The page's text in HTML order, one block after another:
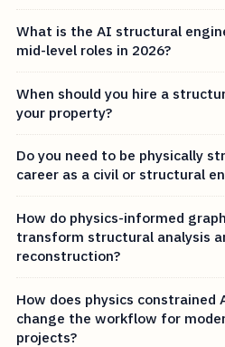
What is the AI structural
mid-level roles in 2026?
When should you hire a
your property?
Do you need to be physically
career as a civil or structural
How do physics-informed
transform structural analysis
reconstruction?
How does physics
change the workflow for
projects?